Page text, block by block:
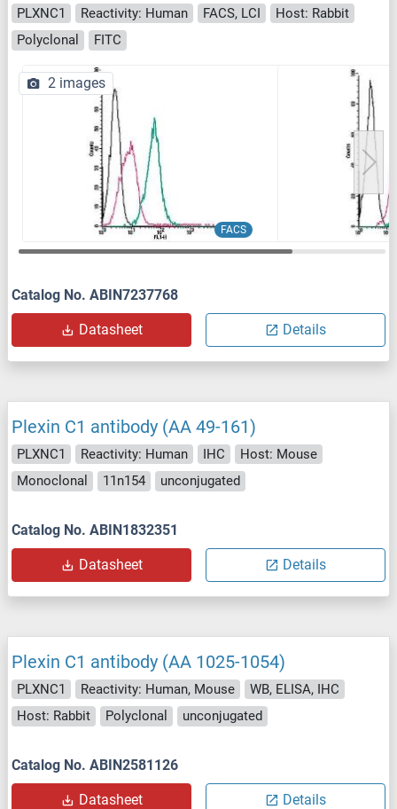
PLXNC1 Reactivity: Human FACS, LCI
Host: Rabbit
Polyclonal
FITC
FACS
2 images
Catalog No. ABIN7237768
Datasheet Details
Plexin C1 antibody (AA 49-161)
PLXNC1 Reactivity: Human IHC
Host: Mouse
Monoclonal
11n154 unconjugated
Catalog No. ABIN1832351
Datasheet Details
Plexin C1 antibody (AA 1025-1054)
PLXNC1 Reactivity: Human, Mouse
WB, ELISA, IHC
Host: Rabbit
Polyclonal unconjugated
Catalog No. ABIN2581126
Datasheet Details